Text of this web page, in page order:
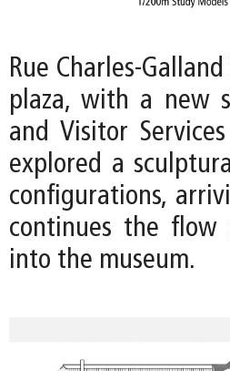
Rue Charles-
plaza, with a new
and Visitor
explored a
configurations,
continues the flow
into the museum.